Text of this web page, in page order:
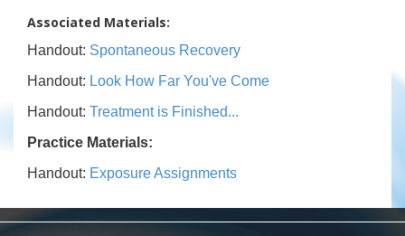
Associated Materials:
Handout: Spontaneous Recovery
Handout: Look How Far You've Come
Handout: Treatment is Finished...
Practice Materials:
Handout: Exposure Assignments